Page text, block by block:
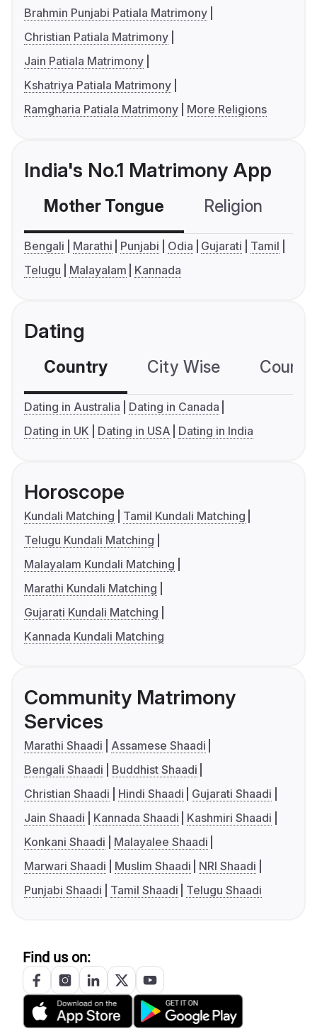
Brahmin Punjabi Patiala Matrimony
Christian Patiala Matrimony
Jain Patiala Matrimony
Kshatriya Patiala Matrimony
Ramgharia Patiala Matrimony
More Religions
India's No.1 Matrimony App
Mother Tongue Religion
Bengali Marathi Punjabi Odia Gujarati
Tamil
Telugu
Malayalam Kannada
Dating
Country City Wise
Dating in Australia
Dating in Canada
Dating in UK
Dating in USA Dating in India
Horoscope
Kundali Matching
Tamil Kundali Matching
Telugu Kundali Matching
Malayalam Kundali Matching
Marathi Kundali Matching
Gujarati Kundali Matching
Kannada Kundali Matching
Community Matrimony
Services
Marathi Shaadi
Assamese Shaadi
Bengali Shaadi
Buddhist Shaadi
Christian Shaadi
Hindi Shaadi
Gujarati Shaadi
Jain Shaadi
Kannada Shaadi
Kashmiri Shaadi
Konkani Shaadi
Malayalee Shaadi
Marwari Shaadi
Muslim Shaadi
NRI Shaadi
Punjabi Shaadi
Tamil Shaadi Telugu Shaadi
Find us on: